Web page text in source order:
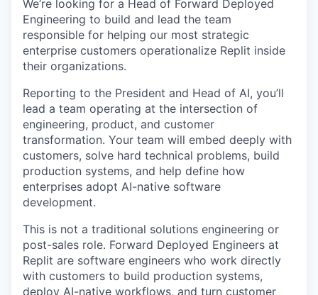
We’re looking for a Head of Forward Deployed
Engineering to build and lead the team
responsible for helping our most strategic
enterprise customers operationalize Replit inside
their organizations.
Reporting to the President and Head of AI, you’ll
lead a team operating at the intersection of
engineering, product, and customer
transformation. Your team will embed deeply with
customers, solve hard technical problems, build
production systems, and help define how
enterprises adopt AI-native software
development.
This is not a traditional solutions engineering or
post-sales role. Forward Deployed Engineers at
Replit are software engineers who work directly
with customers to build production systems,
deploy AI-native workflows, and turn customer